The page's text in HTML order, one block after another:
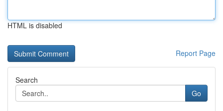
HTML is disabled
Report Page
Search
Go